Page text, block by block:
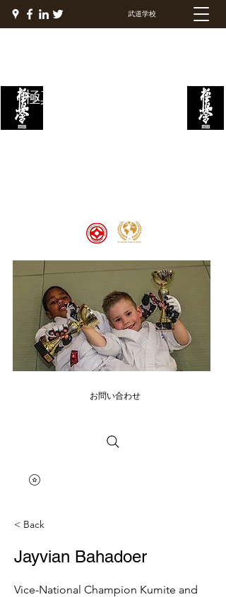
武道学校
極真ファイトアカデミー
お問い合わせ
< Back
Jayvian Bahadoer
Vice-National Champion Kumite and